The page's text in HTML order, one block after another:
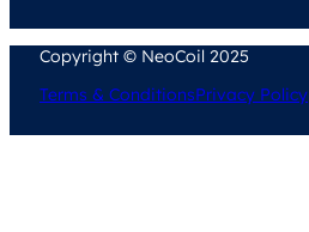
Copyright © NeoCoil 2025
Terms & ConditionsPrivacy Policy